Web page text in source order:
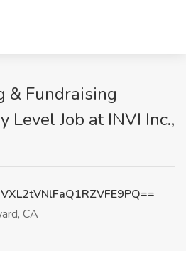
& Fundraising
Level Job at INVI Inc.,
CA